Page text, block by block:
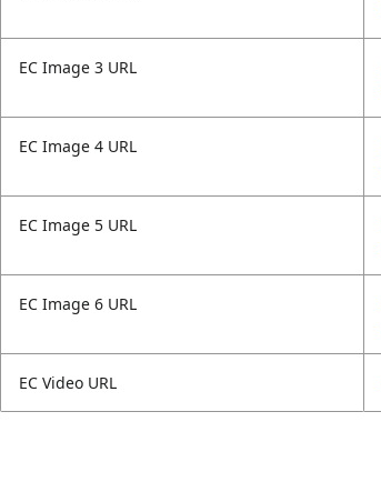
EC Image 3 URL
EC Image 4 URL
EC Image 5 URL
EC Image 6 URL
EC Video URL